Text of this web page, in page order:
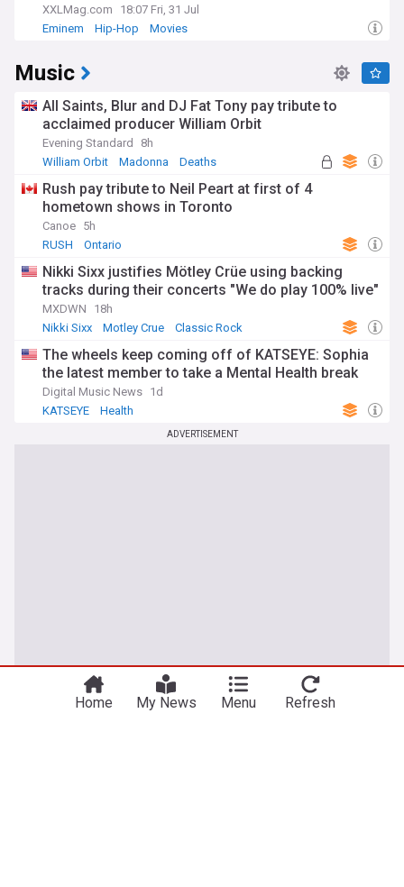
XXLMag.com
18:07 Fri, 31 Jul
Eminem
Hip-Hop Movies
Music
All Saints, Blur and DJ Fat Tony pay tribute to
acclaimed producer William Orbit
Evening Standard
8h
William Orbit
Madonna Deaths
Rush pay tribute to Neil Peart at first of 4
hometown shows in Toronto
Canoe 5h
RUSH
Ontario
Nikki Sixx justifies Mötley Crüe using backing
tracks during their concerts "We do play 100% live"
MXDWN
18h
Nikki Sixx
Motley Crue Classic Rock
The wheels keep coming off of KATSEYE: Sophia
the latest member to take a Mental Health break
Digital Music News 1d
KATSEYE
Health
ADVERTISEMENT
Home My News Menu Refresh